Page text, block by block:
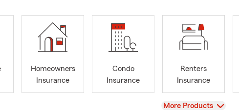
Homeowners
Insurance
Condo
Insurance
Renters
Insurance
View
More Products